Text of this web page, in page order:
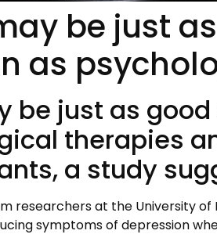
be just
as
be just as
therapies
a study
researchers at the University
symptoms of depression